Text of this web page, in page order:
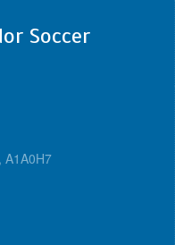
Soccer
A1A0H7